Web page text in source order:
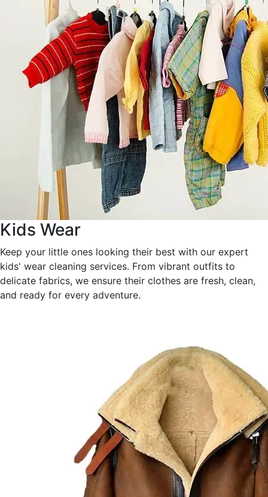
Kids Wear
Keep your little ones looking their best with our expert
kids' wear cleaning services. From vibrant outfits to
delicate fabrics, we ensure their clothes are fresh, clean,
and ready for every adventure.